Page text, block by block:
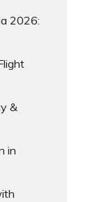
2026:
&
in